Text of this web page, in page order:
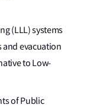
(LLL) systems
evacuation
to Low-
of Public